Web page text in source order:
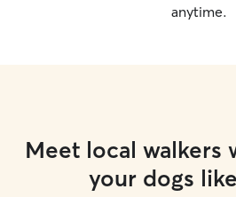
anytime.
Meet local walkers
your dogs